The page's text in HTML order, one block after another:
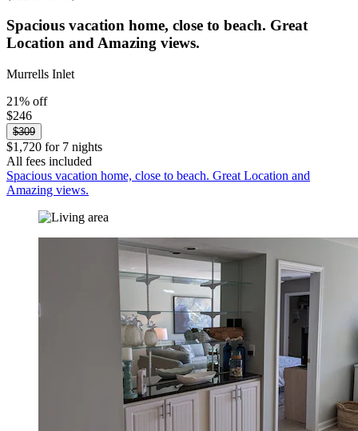
Spacious vacation home, close to beach. Great
Location and Amazing views.
Murrells Inlet
21% off
$246
$309
$1,720 for 7 nights
All fees included
Spacious vacation home, close to beach. Great Location and
Amazing views.